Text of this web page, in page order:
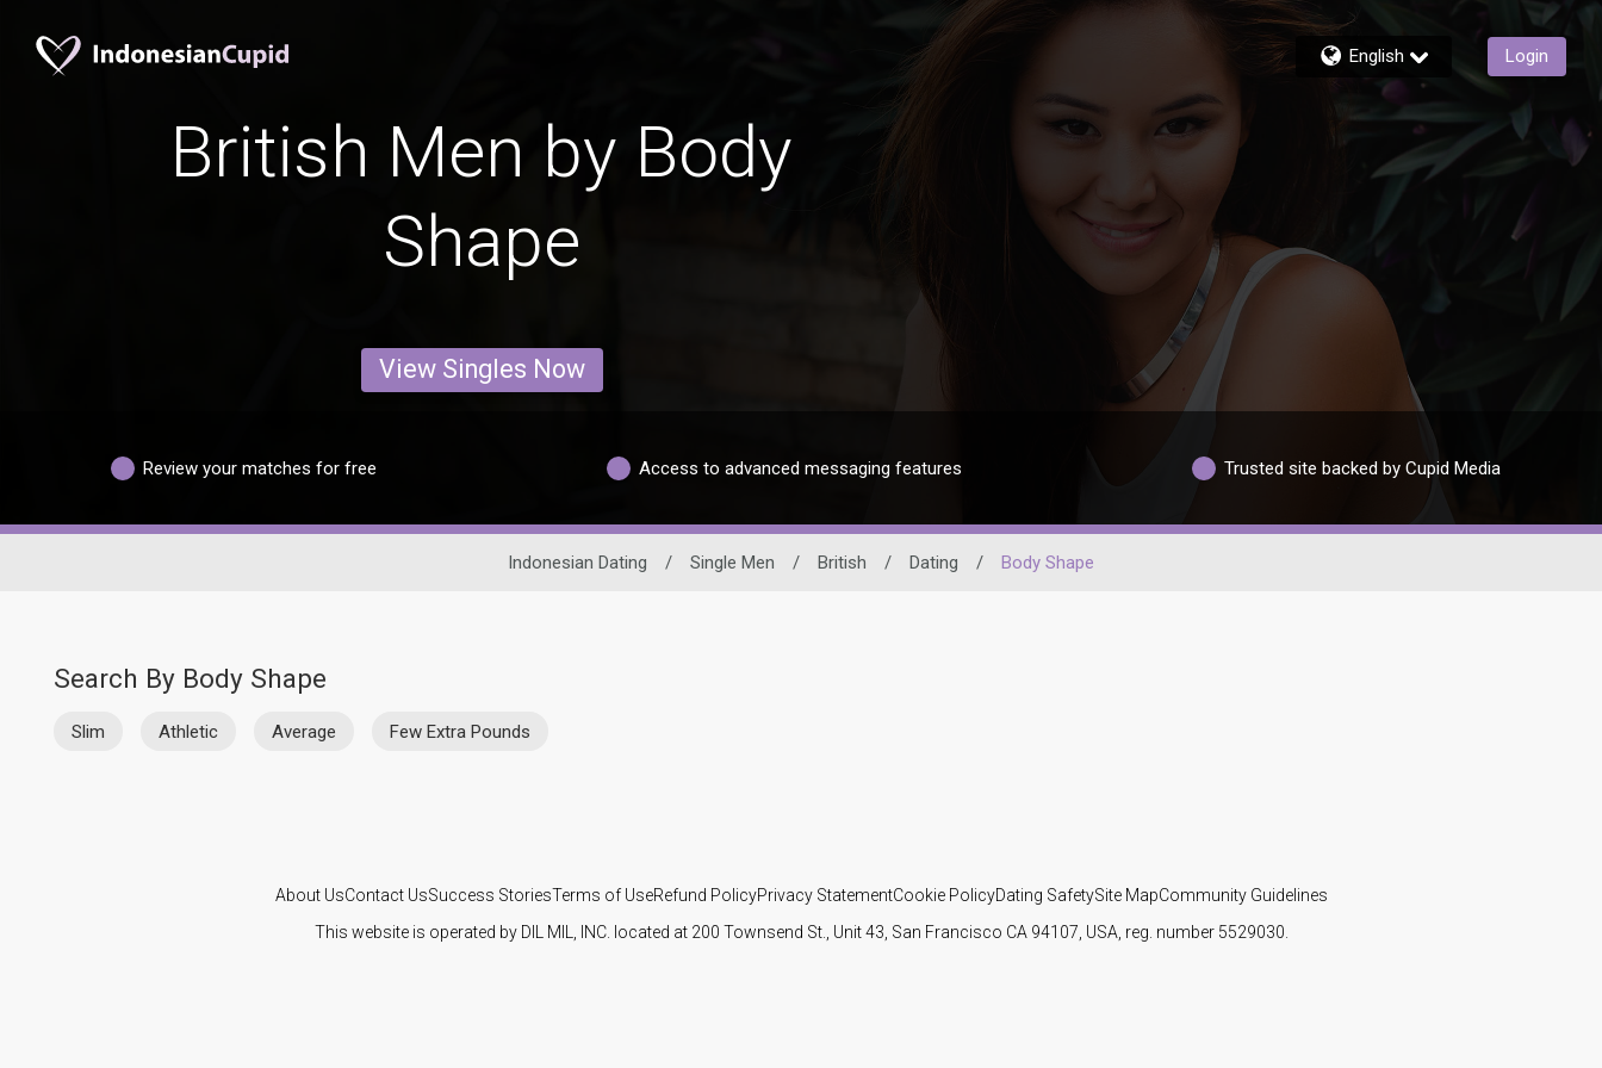
English Login
British Men by Body
Shape
View Singles Now
Review your matches for free Access to advanced messaging features Trusted site backed by Cupid Media
Indonesian Dating / Single Men / British / Dating / Body Shape
Search By Body Shape
Slim Athletic Average Few Extra Pounds
About UsContact UsSuccess StoriesTerms of UseRefund PolicyPrivacy StatementCookie PolicyDating SafetySite MapCommunity Guidelines
This website is operated by DIL MIL, INC. located at 200 Townsend St., Unit 43, San Francisco CA 94107, USA, reg. number 5529030.